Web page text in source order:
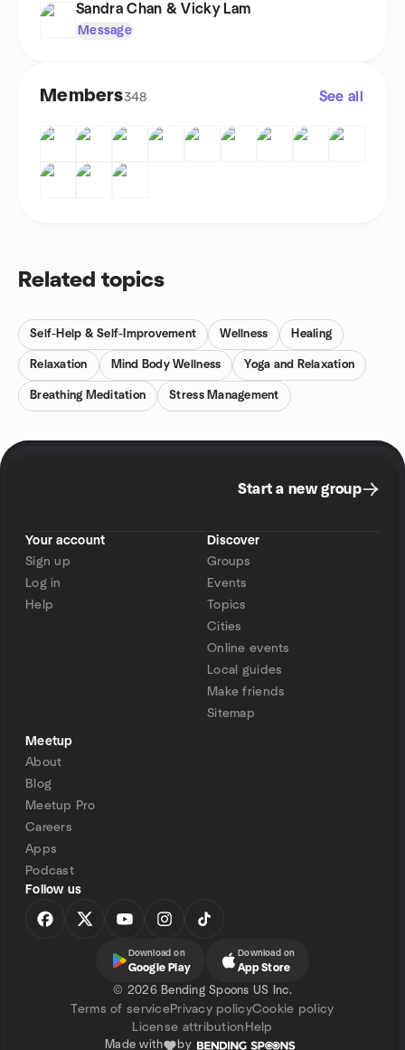
Sandra Chan & Vicky Lam
Message
Members348 See all
Related topics
Self-Help & Self-Improvement Wellness Healing
Relaxation Mind Body Wellness Yoga and Relaxation
Breathing Meditation Stress Management
Start a new group
Your account
Sign up
Log in
Help
Discover
Groups
Events
Topics
Cities
Online events
Local guides
Make friends
Sitemap
Meetup
About
Blog
Meetup Pro
Careers
Apps
Podcast
Follow us
Download on
Google Play
Download on
App Store
© 2026 Bending Spoons US Inc.
Terms of servicePrivacy policyCookie policy
License attribution Help
Made with by